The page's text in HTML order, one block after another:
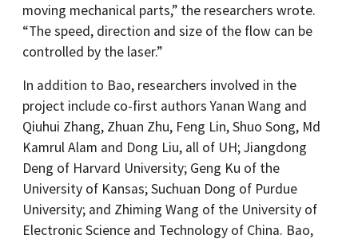
moving mechanical parts,” the researchers wrote.
“The speed, direction and size of the flow can be
controlled by the laser.”
In addition to Bao, researchers involved in the
project include co-first authors Yanan Wang and
Qiuhui Zhang, Zhuan Zhu, Feng Lin, Shuo Song, Md
Kamrul Alam and Dong Liu, all of UH; Jiangdong
Deng of Harvard University; Geng Ku of the
University of Kansas; Suchuan Dong of Purdue
University; and Zhiming Wang of the University of
Electronic Science and Technology of China. Bao,